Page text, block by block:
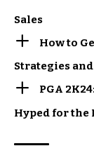
Sales
How to
Strategies and
PGA
Hyped for